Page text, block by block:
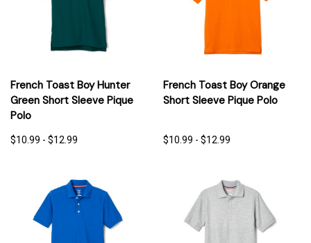
French Toast Boy Hunter
Green Short Sleeve Pique
Polo
$10.99 - $12.99
French Toast Boy Orange
Short Sleeve Pique Polo
$10.99 - $12.99